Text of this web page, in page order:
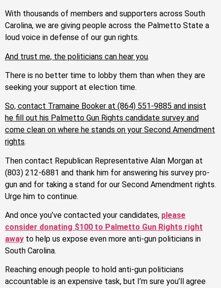
With thousands of members and supporters across South
Carolina, we are giving people across the Palmetto State a
loud voice in defense of our gun rights.
And trust me, the politicians can hear you.
There is no better time to lobby them than when they are
seeking your support at election time.
So, contact Tramaine Booker at (864) 551-9885 and insist
he fill out his Palmetto Gun Rights candidate survey and
come clean on where he stands on your Second Amendment
rights.
Then contact Republican Representative Alan Morgan at
(803) 212-6881 and thank him for answering his survey pro-
gun and for taking a stand for our Second Amendment rights.
Urge him to continue.
And once you’ve contacted your candidates, please
consider donating $100 to Palmetto Gun Rights right
away to help us expose even more anti-gun politicians in
South Carolina.
Reaching enough people to hold anti-gun politicians
accountable is an expensive task, but I’m sure you’ll agree